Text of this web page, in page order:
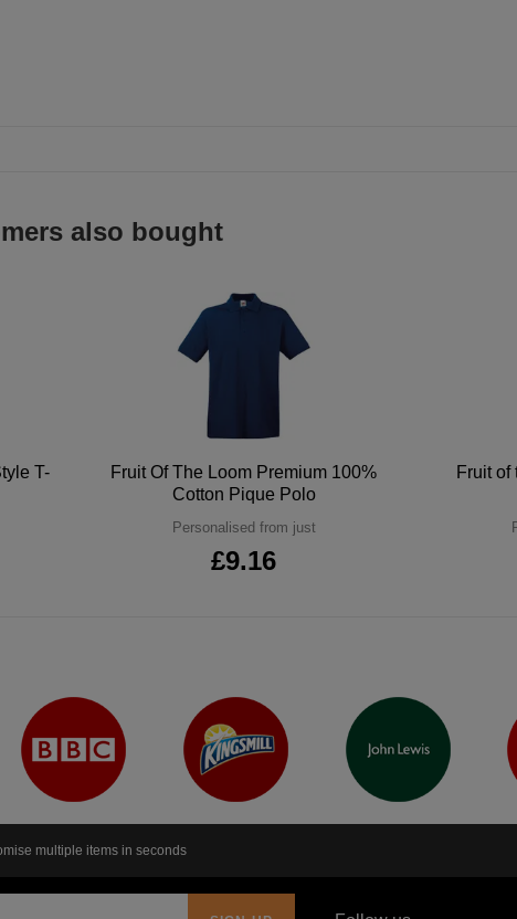
also bought
T-
Fruit Of The Loom Premium 100%
Cotton Pique Polo
Personalised from just
£9.16
Fruit
multiple items in seconds